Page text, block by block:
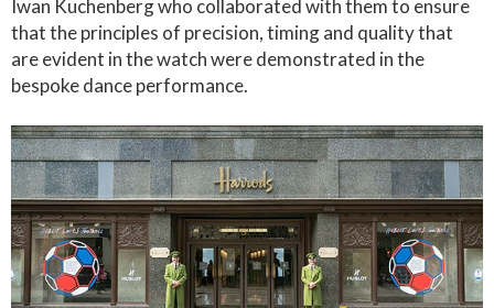
Iwan Kuchenberg who collaborated with them to ensure
that the principles of precision, timing and quality that
are evident in the watch were demonstrated in the
bespoke dance performance.